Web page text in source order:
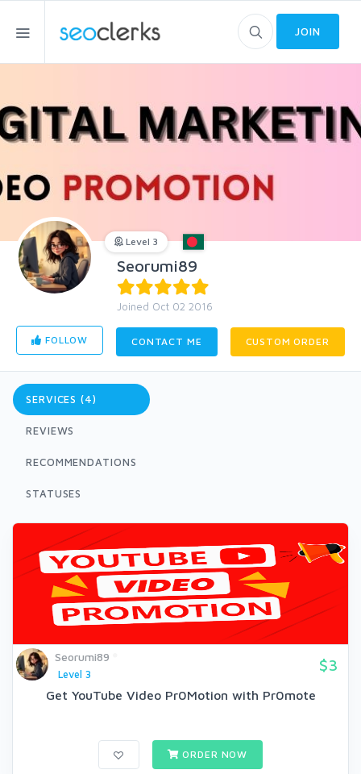
JOIN
Level 3
Seorumi89
Joined Oct 02 2016
FOLLOW CONTACT ME CUSTOM ORDER
SERVICES (4)
REVIEWS
RECOMMENDATIONS
STATUSES
Seorumi89
Level 3
$3
Get YouTube Video Pr0Motion with Pr0mote
ORDER NOW